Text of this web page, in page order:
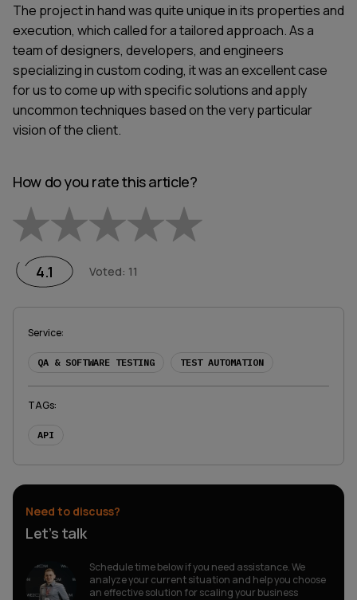
The project in hand was quite unique in its properties and
execution, which called for a tailored approach. As a
team of designers, developers, and engineers
specializing in custom coding, it was an excellent case
for us to come up with specific solutions and apply
uncommon techniques based on the very particular
vision of the client.
How do you rate this article?
1 Star2 Stars
4.1 Voted: 11
Service:
QA & SOFTWARE TESTING TEST AUTOMATION
TAGs:
API
Need to discuss?
Let’s talk
Schedule time below if you need assistance. We
analyze your current situation and help you choose
an effective solution for scaling your business